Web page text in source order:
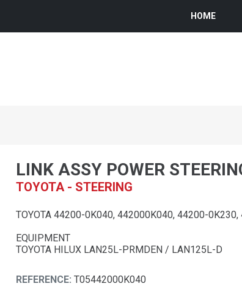
HOME
LINK ASSY POWER
TOYOTA - STEERING
TOYOTA 44200-0K040, 442000K040, 44200-
EQUIPMENT
TOYOTA HILUX LAN25L-PRMDEN / LAN125L-D
REFERENCE: T05442000K040